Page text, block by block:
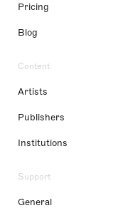
Pricing
Blog
Content
Artists
Publishers
Institutions
Support
General